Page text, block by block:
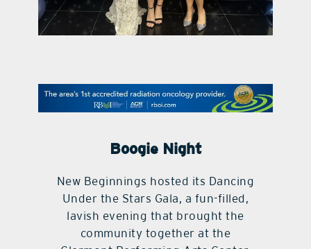
contact Us
Boogie Night
New Beginnings hosted its Dancing
Under the Stars Gala, a fun-filled,
lavish evening that brought the
community together at the